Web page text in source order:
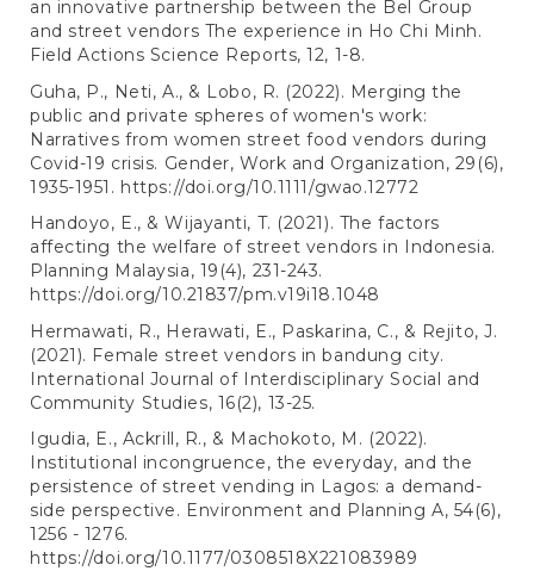
an innovative partnership between the Bel Group
and street vendors The experience in Ho Chi Minh.
Field Actions Science Reports, 12, 1-8.
Guha, P., Neti, A., & Lobo, R. (2022). Merging the
public and private spheres of women's work:
Narratives from women street food vendors during
Covid-19 crisis. Gender, Work and Organization, 29(6),
1935-1951. https://doi.org/10.1111/gwao.12772
Handoyo, E., & Wijayanti, T. (2021). The factors
affecting the welfare of street vendors in Indonesia.
Planning Malaysia, 19(4), 231-243.
https://doi.org/10.21837/pm.v19i18.1048
Hermawati, R., Herawati, E., Paskarina, C., & Rejito, J.
(2021). Female street vendors in bandung city.
International Journal of Interdisciplinary Social and
Community Studies, 16(2), 13-25.
Igudia, E., Ackrill, R., & Machokoto, M. (2022).
Institutional incongruence, the everyday, and the
persistence of street vending in Lagos: a demand-
side perspective. Environment and Planning A, 54(6),
1256 - 1276.
https://doi.org/10.1177/0308518X221083989